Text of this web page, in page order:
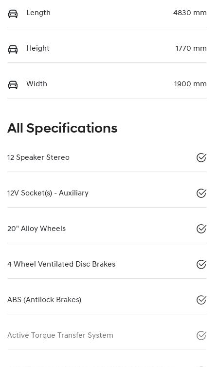
Length 4830 mm
Height 1770 mm
Width 1900 mm
All Specifications
12 Speaker Stereo
12V Socket(s) - Auxiliary
20" Alloy Wheels
4 Wheel Ventilated Disc Brakes
ABS (Antilock Brakes)
Active Torque Transfer System